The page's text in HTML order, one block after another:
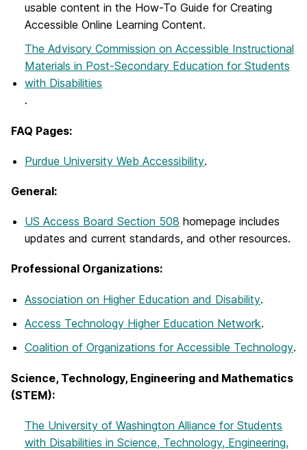
usable content in the How-To Guide for Creating
Accessible Online Learning Content.
The Advisory Commission on Accessible Instructional
Materials in Post-Secondary Education for Students
with Disabilities
.
FAQ Pages:
Purdue University Web Accessibility.
General:
US Access Board Section 508 homepage includes
updates and current standards, and other resources.
Professional Organizations:
Association on Higher Education and Disability.
Access Technology Higher Education Network.
Coalition of Organizations for Accessible Technology.
Science, Technology, Engineering and Mathematics
(STEM):
The University of Washington Alliance for Students
with Disabilities in Science, Technology, Engineering,